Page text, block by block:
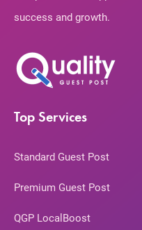
success and growth.
Top Services
Standard Guest Post
Premium Guest Post
QGP LocalBoost